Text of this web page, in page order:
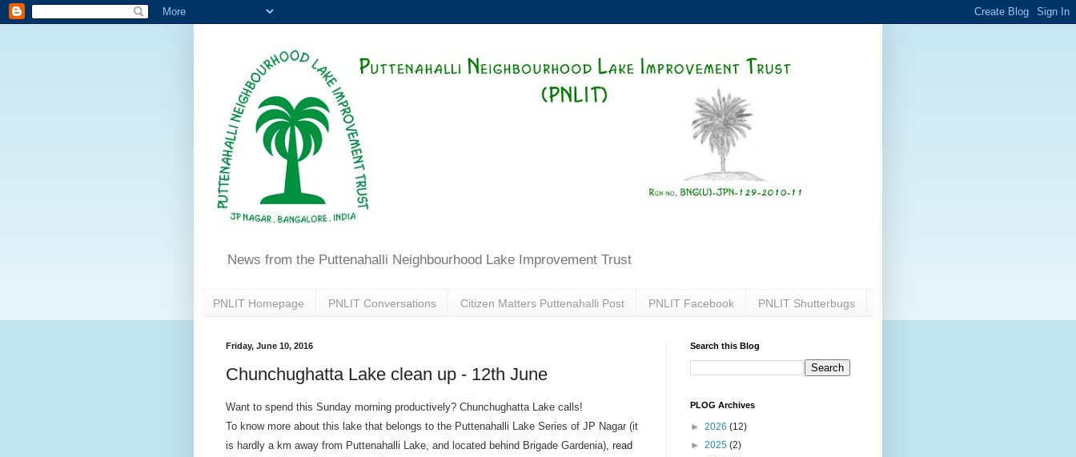
News from the Puttenahalli Neighbourhood Lake Improvement Trust
PNLIT Homepage PNLIT Conversations Citizen Matters Puttenahalli Post PNLIT Facebook PNLIT Shutterbugs
Friday, June 10, 2016
Chunchughatta Lake clean up - 12th June
Want to spend this Sunday morning productively? Chunchughatta Lake calls!
To know more about this lake that belongs to the Puttenahalli Lake Series of JP Nagar (it
is hardly a km away from Puttenahalli Lake, and located behind Brigade Gardenia) , read
Search this Blog
PLOG Archives
► 2026 (12)
► 2025 (2)